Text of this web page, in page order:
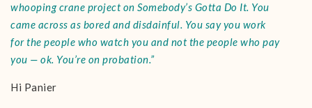
whooping crane project on Somebody’s Gotta Do It. You
came across as bored and disdainful. You say you work
for the people who watch you and not the people who pay
you — ok. You’re on probation.”
Hi Panier